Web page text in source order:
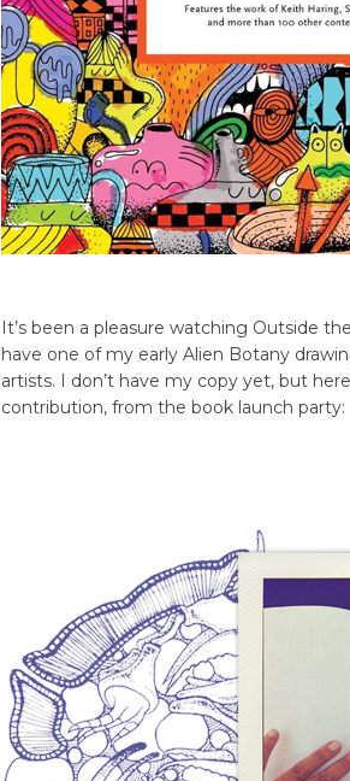
It’s been a pleasure watching Outside
have one of my early Alien Botany
artists. I don’t have my copy yet, but
contribution, from the book launch party: